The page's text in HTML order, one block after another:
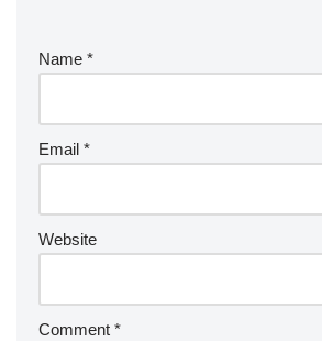
Name *
Email *
Website
Comment *